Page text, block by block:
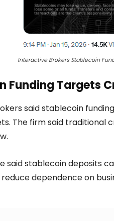
Interactive Brokers Stablecoin
Funding Targets
said stablecoin
The firm said traditional
said stablecoin deposits
dependence on